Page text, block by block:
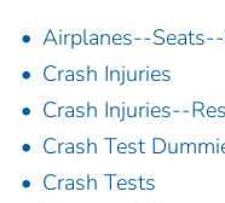
Airplanes--
Crash Injuries
Crash Injuries--
Crash Test
Crash Tests